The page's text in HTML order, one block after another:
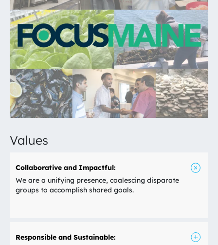
Values
Collaborative and Impactful:
We are a unifying presence, coalescing disparate
groups to accomplish shared goals.
Responsible and Sustainable: